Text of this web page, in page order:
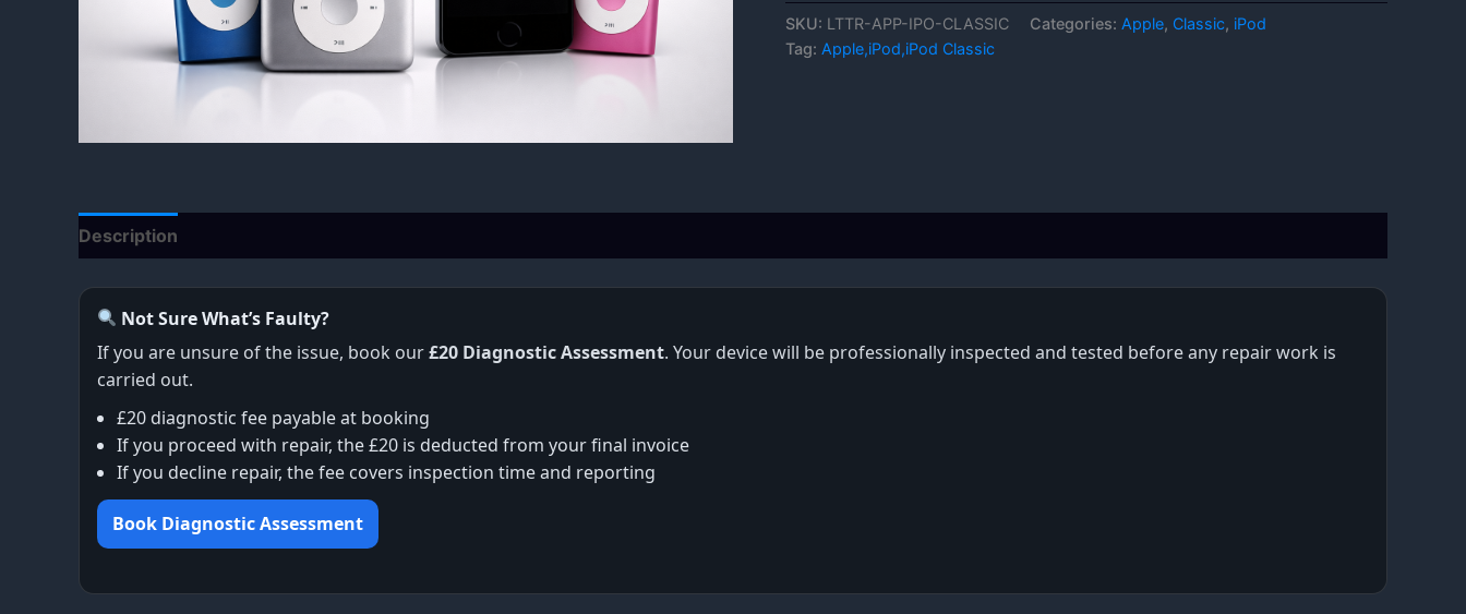
SKU: LTTR-APP-IPO-CLASSIC Categories: Apple, Classic, iPod
Tag: Apple,iPod,iPod Classic
Description
Not Sure What’s Faulty?
If you are unsure of the issue, book our£20 Diagnostic Assessment. Your device will be professionally inspected and tested before any repair work is
carried out.
£20 diagnostic fee payable at booking
If you proceed with repair, the £20 is deducted from your final invoice
If you decline repair, the fee covers inspection time and reporting
Book Diagnostic Assessment